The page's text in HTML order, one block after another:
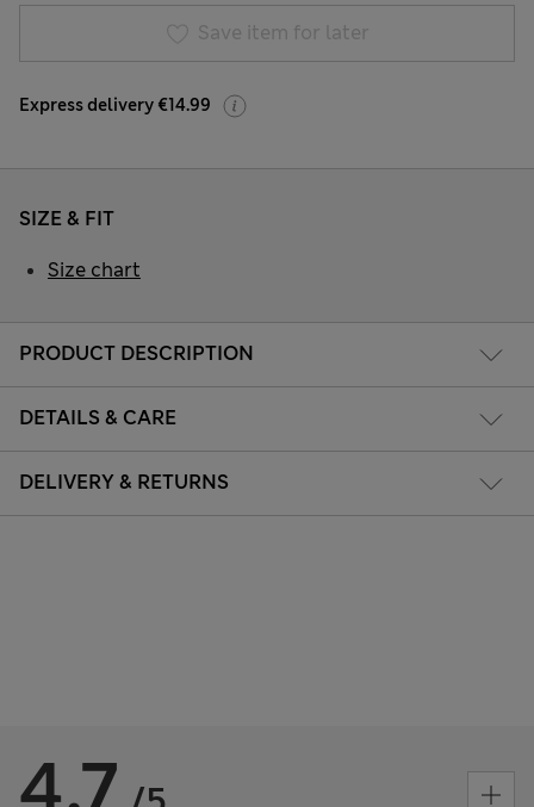
Save item for later
Express delivery €14.99
PRODUCT DESCRIPTION
DETAILS & CARE
DELIVERY & RETURNS
SIZE & FIT
Size chart